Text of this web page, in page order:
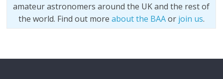
amateur astronomers around the UK and the rest of
the world. Find out more about the BAAor join us.